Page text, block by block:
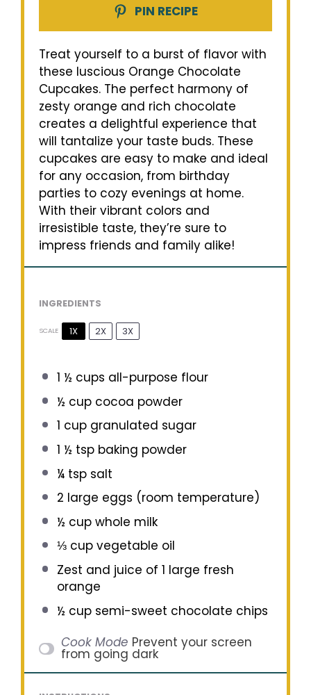
PIN RECIPE
Treat yourself to a burst of flavor with
these luscious Orange Chocolate
Cupcakes. The perfect harmony of
zesty orange and rich chocolate
creates a delightful experience that
will tantalize your taste buds. These
cupcakes are easy to make and ideal
for any occasion, from birthday
parties to cozy evenings at home.
With their vibrant colors and
irresistible taste, they’re sure to
impress friends and family alike!
INGREDIENTS
SCALE 1X 2X 3X
1 ½ cups all-purpose flour
½ cupcocoa powder
1 cupgranulated sugar
1 ½ tspbaking powder
¼ tspsalt
2 large eggs (room temperature)
½ cupwhole milk
⅓ cupvegetable oil
Zest and juice of 1 large fresh
orange
½ cupsemi-sweet chocolate chips
Cook Mode Prevent your screen
from going dark